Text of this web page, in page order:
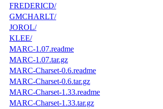
FREDERICD/
GMCHARLT/
JOROL/
KLEE/
MARC-1.07.readme
MARC-1.07.tar.gz
MARC-Charset-0.6.readme
MARC-Charset-0.6.tar.gz
MARC-Charset-1.33.readme
MARC-Charset-1.33.tar.gz